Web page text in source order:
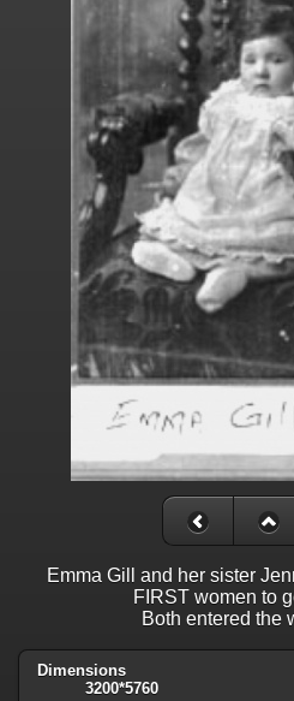
Emma Gill and her sister
FIRST women to
Both entered the
Dimensions
3200*5760